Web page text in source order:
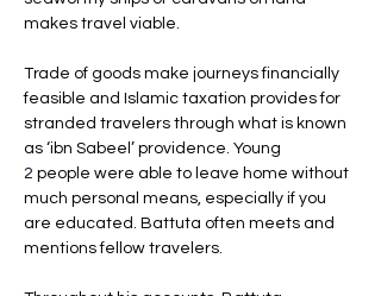
makes travel viable.
Trade of goods make journeys financially
feasible and Islamic taxation provides for
stranded travelers through what is known
as ‘ibn Sabeel’ providence. Young
2 people were able to leave home without
much personal means, especially if you
are educated. Battuta often meets and
mentions fellow travelers.